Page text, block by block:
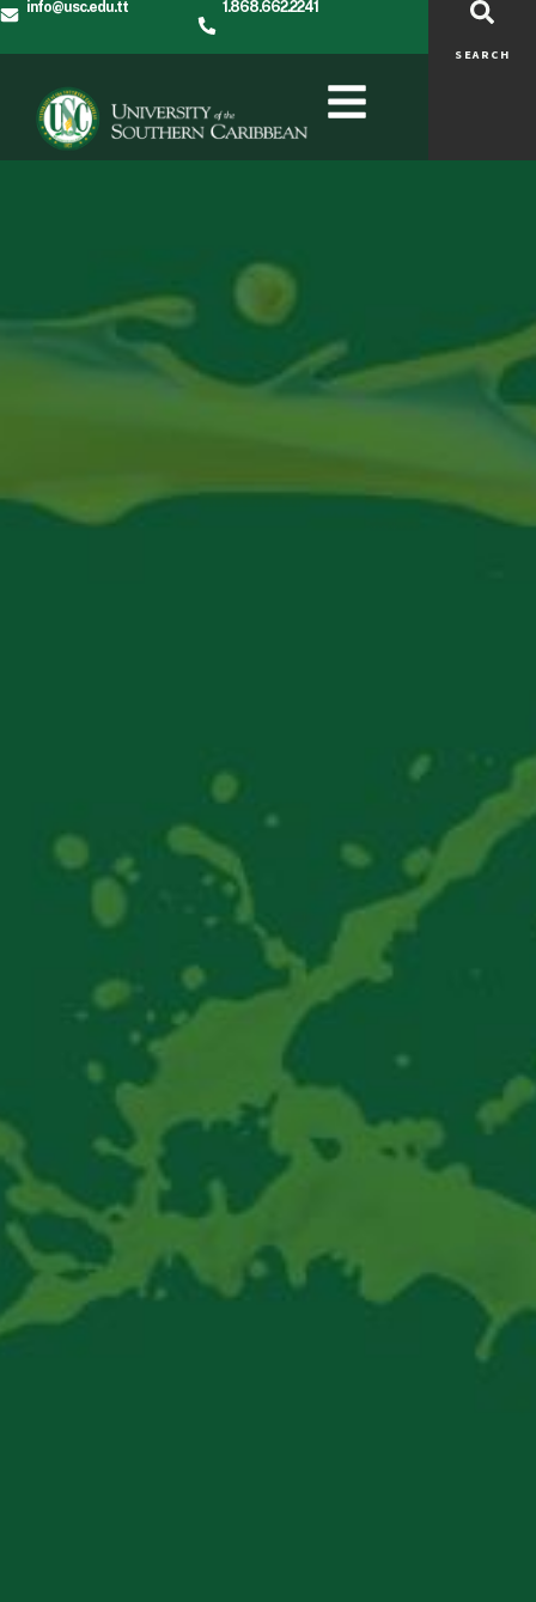
info@usc.edu.tt 1.868.662.2241
SEARCH